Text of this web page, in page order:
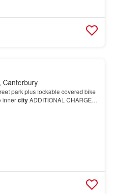
Canterbury
park plus lockable covered bike
innercityADDITIONAL CHARGES: